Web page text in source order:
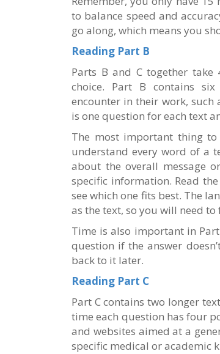
to balance speed and
go along, which means you
Reading Part B
Parts B and C together
choice. Part B contains
encounter in their work, such
is one question for each text
The most important thing
understand every word of a
about the overall message
specific information. Read
see which one fits best. The
as the text, so you will need
Time is also important in
question if the answer
back to it later.
Reading Part C
Part C contains two longer
time each question has four
and websites aimed at a
specific medical or academic